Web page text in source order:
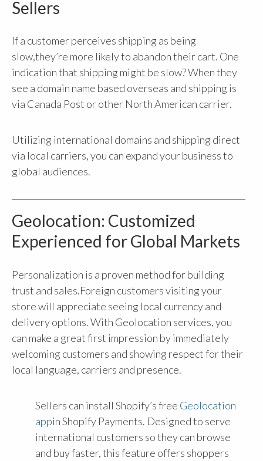
Sellers
If a customer perceives shipping as being
slow,they’re more likely to abandon their cart. One
indication that shipping might be slow? When they
see a domain name based overseas and shipping is
via Canada Post or other North American carrier.
Utilizing international domains and shipping direct
via local carriers,you can expand your business to
global audiences.
Geolocation: Customized
Experienced for Global Markets
Personalization is a proven method for building
trust and sales.Foreign customers visiting your
store will appreciate seeing local currency and
delivery options. With Geolocation services, you
can make a great first impression by immediately
welcoming customers and showing respect for their
local language, carriers and presence.
Sellers can install Shopify’s free Geolocation
appin Shopify Payments. Designed to serve
international customers so they can browse
and buy faster, this feature offers shoppers